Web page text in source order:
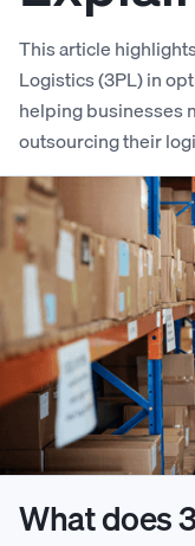
This article
Logistics (3PL) in
helping businesses
outsourcing their
What does